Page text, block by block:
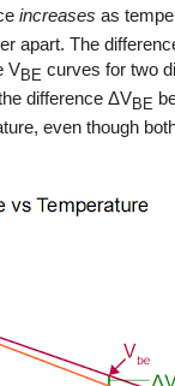
increases as
apart. The
VBE curves for two
difference ΔVBE
even though